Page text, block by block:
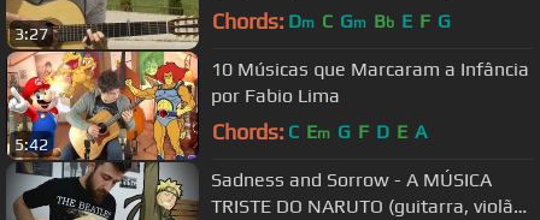
3:27
Gyorfi) [+TABS]
Chords: Dm C Gm Bb E F G
5:42
10 Músicas que Marcaram a Infância
por Fabio Lima
Chords: C Em G F D E A
Sadness and Sorrow - A MÚSICA
TRISTE DO NARUTO (guitarra, violão